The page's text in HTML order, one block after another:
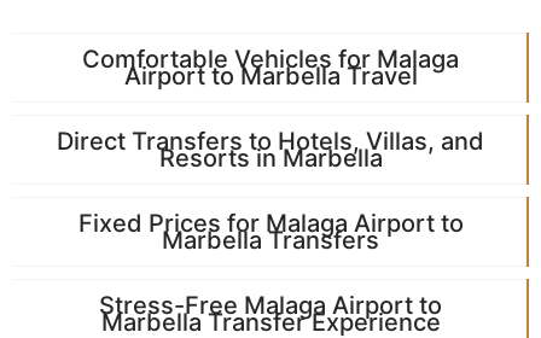
Comfortable Vehicles for Malaga
Airport to Marbella Travel
Direct Transfers to Hotels, Villas, and
Resorts in Marbella
Fixed Prices for Malaga Airport to
Marbella Transfers
Stress-Free Malaga Airport to
Marbella Transfer Experience